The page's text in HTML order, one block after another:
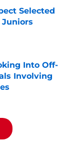
Selected
Into Off-
Involving